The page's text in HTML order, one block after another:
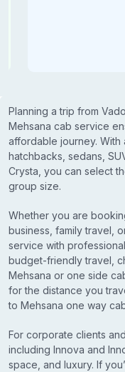
Planning a trip from
Mehsana cab service
affordable journey.
hatchbacks, sedans,
Crysta, you can select
group size.
Whether you are
business, family travel,
service with
budget-friendly travel,
Mehsana or one side
for the distance you
to Mehsana one way
For corporate clients
including Innova and
space, and luxury. If